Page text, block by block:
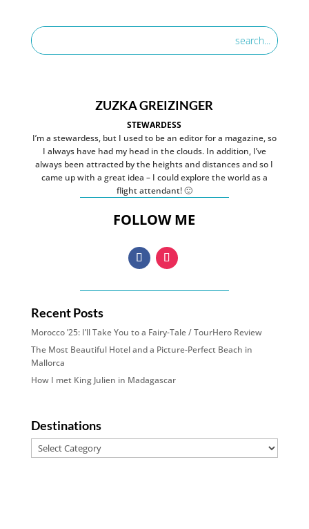
ZUZKA GREIZINGER
STEWARDESS
I’m a stewardess, but I used to be an editor for a magazine, so
I always have had my head in the clouds. In addition, I’ve
always been attracted by the heights and distances and so I
came up with a great idea – I could explore the world as a
flight attendant! 🙂
FOLLOW ME
Recent Posts
Morocco ’25: I’ll Take You to a Fairy-Tale / TourHero Review
The Most Beautiful Hotel and a Picture-Perfect Beach in
Mallorca
How I met King Julien in Madagascar
Destinations
Destinations